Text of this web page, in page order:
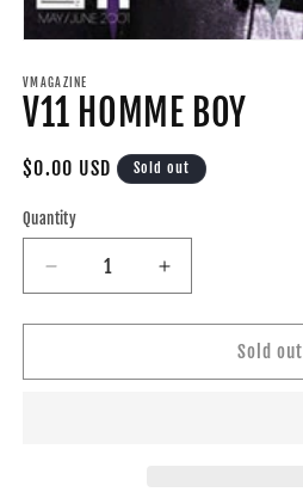
1
in
modal
VMAGAZINE
V11 HOMME BOY
Regular
$0.00 USD Sold out
Quantity
Decrease
quantity
for
HOMME
Increase
quantity
for
HOMME
Sold out